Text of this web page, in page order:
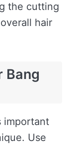
the cutting
hair
Bang
important
Use